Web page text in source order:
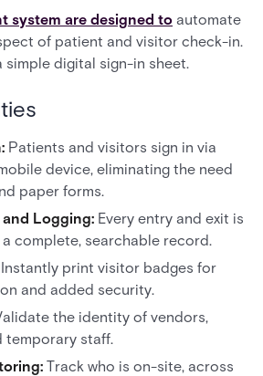
system are designed to automate
of patient and visitor check-in.
simple digital sign-in sheet.
Patients and visitors sign in via
device, eliminating the need
paper forms.
Logging: Every entry and exit is
complete, searchable record.
Instantly print visitor badges for
and added security.
the identity of vendors,
temporary staff.
Track who is on-site, across